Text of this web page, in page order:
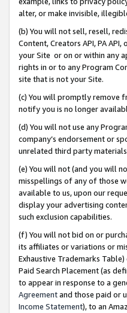
alter, or make invisible,
(b) You will not sell, resell,
Content, Creators API, PA
your Site or on or within any
rights in or to any Program
site that is not your Site.
(c) You will promptly remove
notify you is no longer
(d) You will not use any
company’s endorsement or
unrelated third party
(e) You will not (and you will
misspellings of any of those
available to us, upon our
display your advertising
such exclusion capabilities.
(f) You will not bid on or
its affiliates or variations or
Exhaustive Trademarks
Paid Search Placement (as
to appear in response to a
Agreementand those paid or
Income Statement), to an